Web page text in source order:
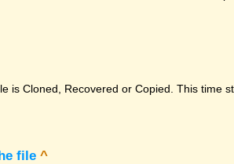
is Cloned, Recovered or Copied. This time
file ^